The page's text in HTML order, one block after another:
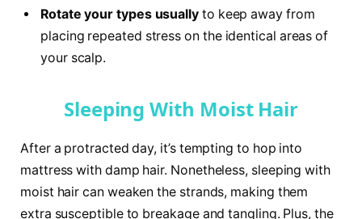
Rotate your types usually to keep away from
placing repeated stress on the identical areas of
your scalp.
Sleeping With Moist Hair
After a protracted day, it’s tempting to hop into
mattress with damp hair. Nonetheless, sleeping with
moist hair can weaken the strands, making them
extra susceptible to breakage and tangling. Plus, the